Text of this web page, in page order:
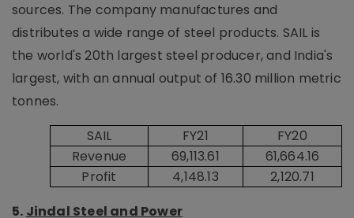
sources. The company manufactures and
distributes a wide range of steel products. SAIL is
the world's 20th largest steel producer, and India's
largest, with an annual output of 16.30 million metric
tonnes.
SAIL
FY21
FY20
Revenue
69,113.61
61,664.16
Profit
4,148.13
2,120.71
5. Jindal Steel and Power